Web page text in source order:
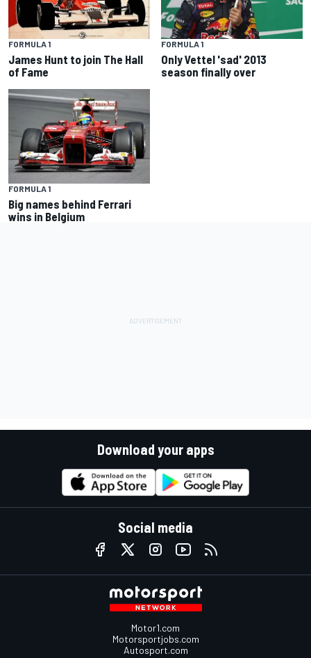
FORMULA 1
James Hunt to join The Hall
of Fame
FORMULA 1
Only Vettel 'sad' 2013
season finally over
FORMULA 1
Big names behind Ferrari
wins in Belgium
Download your apps
Social media
Motor1.com
Motorsportjobs.com
Autosport.com